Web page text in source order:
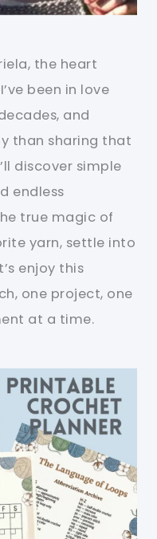
the heart
been in love
and
than sharing that
discover simple
endless
true magic of
yarn, settle into
enjoy this
one project, one
at a time.